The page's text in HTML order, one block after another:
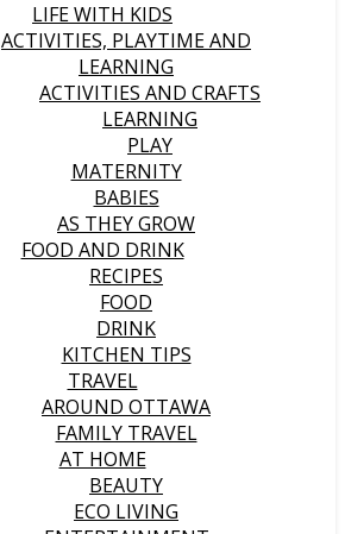
LIFE WITH KIDS
ACTIVITIES, PLAYTIME AND
LEARNING
ACTIVITIES AND CRAFTS
LEARNING
PLAY
MATERNITY
BABIES
AS THEY GROW
FOOD AND DRINK
RECIPES
FOOD
DRINK
KITCHEN TIPS
TRAVEL
AROUND OTTAWA
FAMILY TRAVEL
AT HOME
BEAUTY
ECO LIVING